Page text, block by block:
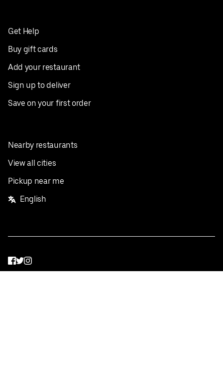
Get Help
Buy gift cards
Add your restaurant
Sign up to deliver
Save on your first order
Nearby restaurants
View all cities
Pickup near me
English
Facebook
Twitter
Instagram